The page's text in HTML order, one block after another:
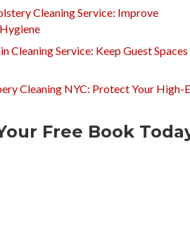
Cleaning Service: Improve
Cleaning Service: Keep Guest Spaces
Cleaning NYC: Protect Your High-
Free Book